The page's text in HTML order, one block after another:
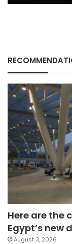
Here are the
Egypt’s new
August 3, 2026